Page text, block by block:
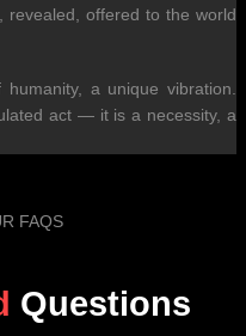
revealed, offered to the world
a unique vibration.
act — it is a necessity, a
FAQS
Questions